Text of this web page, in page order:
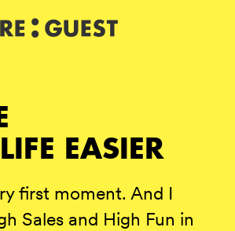
EASIER
first moment. And I
Sales and High Fun in